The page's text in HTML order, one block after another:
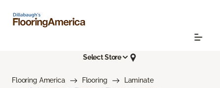
Select Store
Flooring America Flooring
Laminate